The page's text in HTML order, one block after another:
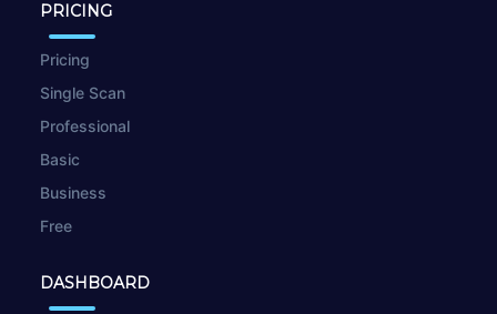
PRICING
Pricing
Single Scan
Professional
Basic
Business
Free
DASHBOARD